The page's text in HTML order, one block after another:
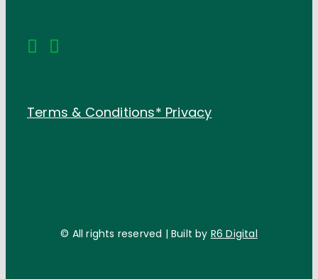
Terms & Conditions* Privacy
© All rights reserved | Built by R6 Digital